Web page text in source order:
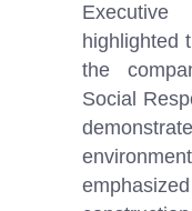
highlighted
the
Social